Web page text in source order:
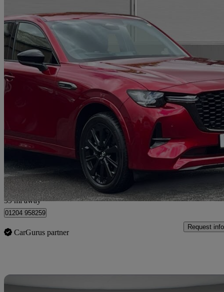
2026 Mazda CX-60
2.5 Phev Homura 5dr Auto 180 miles
£36,990 Great
Bolton
39 mi away
01204 958259
CarGurus partner
Request info